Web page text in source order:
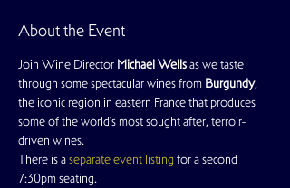
About the Event
Join Wine Director Michael Wells as we taste
through some spectacular wines from Burgundy,
the iconic region in eastern France that produces
some of the world's most sought after, terroir-
driven wines.
There is a separate event listing for a second
7:30pm seating.